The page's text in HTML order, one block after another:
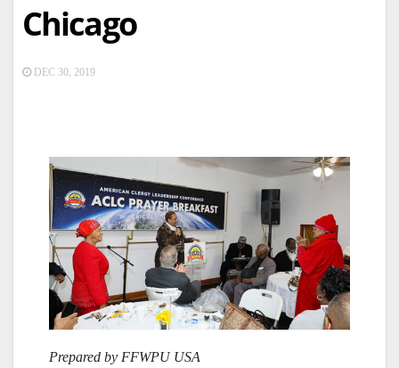
Chicago
DEC 30, 2019
Prepared by FFWPU USA